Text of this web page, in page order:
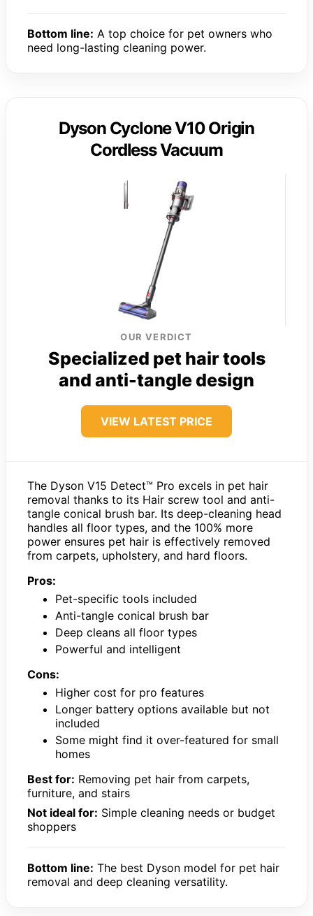
Bottom line: A top choice for pet owners who
need long-lasting cleaning power.
Dyson Cyclone V10 Origin
Cordless Vacuum
OUR VERDICT
Specialized pet hair tools
and anti-tangle design
VIEW LATEST PRICE
The Dyson V15 Detect™ Pro excels in pet hair
removal thanks to its Hair screw tool and anti-
tangle conical brush bar. Its deep-cleaning head
handles all floor types, and the 100% more
power ensures pet hair is effectively removed
from carpets, upholstery, and hard floors.
Pros:
Pet-specific tools included
Anti-tangle conical brush bar
Deep cleans all floor types
Powerful and intelligent
Cons:
Higher cost for pro features
Longer battery options available but not
included
Some might find it over-featured for small
homes
Best for: Removing pet hair from carpets,
furniture, and stairs
Not ideal for: Simple cleaning needs or budget
shoppers
Bottom line: The best Dyson model for pet hair
removal and deep cleaning versatility.